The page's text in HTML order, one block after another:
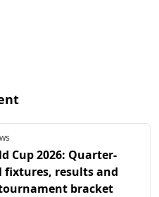
Cup 2026: Quarter-
fixtures, results and
bracket